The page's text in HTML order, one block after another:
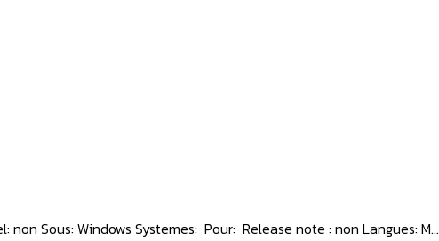
non Sous: Windows Systemes: Pour: Release note : non Langues: M...